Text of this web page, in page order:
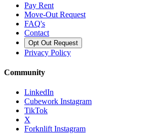
Pay Rent
Move-Out Request
FAQ's
Contact
Opt Out Request
Privacy Policy
Community
LinkedIn
Cubework Instagram
TikTok
X
Forknlift Instagram